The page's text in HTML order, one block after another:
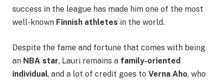
success in the league has made him one of the most
well-known Finnish athletes in the world.
Despite the fame and fortune that comes with being
an NBA star, Lauri remains a family-oriented
individual, and a lot of credit goes to Verna Aho, who